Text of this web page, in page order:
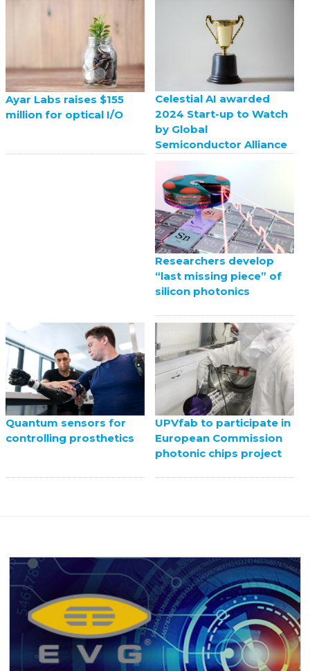
Ayar Labs raises $155
million for optical I/O
Celestial AI awarded
2024 Start-up to Watch
by Global
Semiconductor Alliance
Researchers develop
“last missing piece” of
silicon photonics
Quantum sensors for
controlling prosthetics
UPVfab to participate in
European Commission
photonic chips project